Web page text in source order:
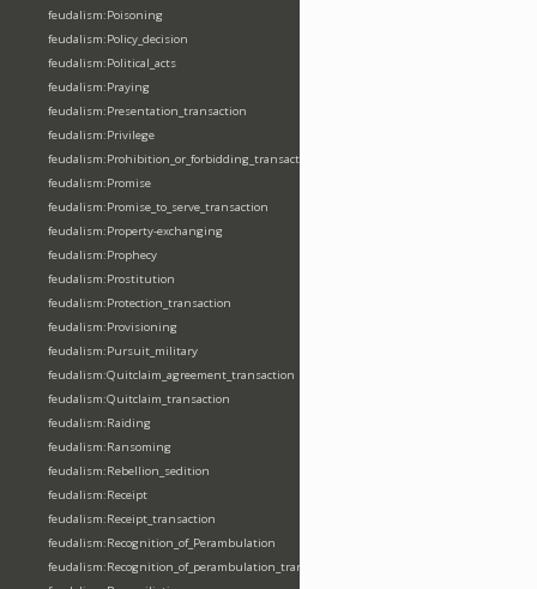
feudalism:Poisoning
feudalism:Policy_decision
feudalism:Political_acts
feudalism:Praying
feudalism:Presentation_transaction
feudalism:Privilege
feudalism:Prohibition_or_forbidding_transaction
feudalism:Promise
feudalism:Promise_to_serve_transaction
feudalism:Property-exchanging
feudalism:Prophecy
feudalism:Prostitution
feudalism:Protection_transaction
feudalism:Provisioning
feudalism:Pursuit_military
feudalism:Quitclaim_agreement_transaction
feudalism:Quitclaim_transaction
feudalism:Raiding
feudalism:Ransoming
feudalism:Rebellion_sedition
feudalism:Receipt
feudalism:Receipt_transaction
feudalism:Recognition_of_Perambulation
feudalism:Recognition_of_perambulation_transaction